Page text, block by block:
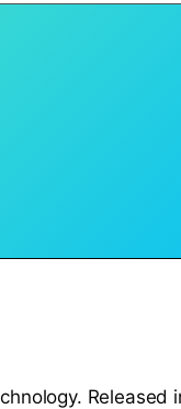
Released